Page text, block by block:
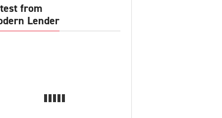
from
Lender